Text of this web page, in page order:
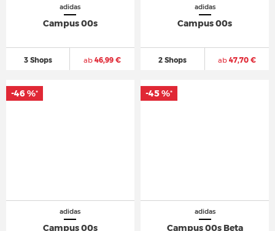
adidas
Campus 00s
3 Shops ab46,99 €
adidas
Campus 00s
2 Shops ab47,70 €
adidas
Campus 00s
-46 %*
adidas
Campus 00s Beta
-45 %*